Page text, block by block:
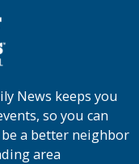
News keeps you
so you can
a better neighbor
area